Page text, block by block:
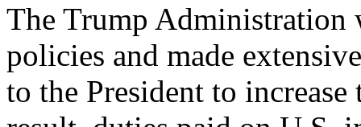
The Trump
policies and made
to the President to